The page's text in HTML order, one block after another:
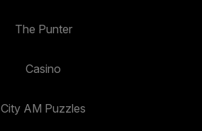
The Punter
Casino
City AM Puzzles